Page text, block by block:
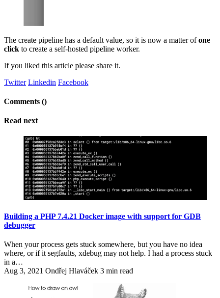
The create pipeline has a default value, so it is now a matter ofone
click to create a self-hosted pipeline worker.
If you liked this article please share it.
Twitter Linkedin Facebook
Comments ()
Read next
Building a PHP 7.4.21 Docker image with support for GDB
debugger
When your process gets stuck somewhere, but you have no idea
where, or if it segfaults, xdebug may not help. I had a process stuck
in a…
Aug 3, 2021 Ondřej Hlaváček 3 min read